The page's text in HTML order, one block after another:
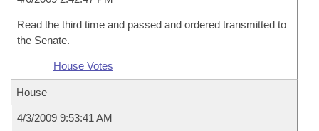
Read the third time and passed and ordered transmitted to
the Senate.
House Votes
House
4/3/2009 9:53:41 AM